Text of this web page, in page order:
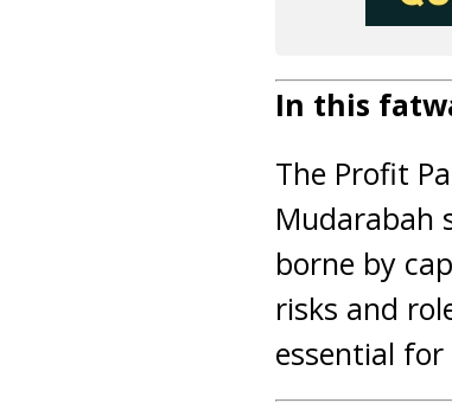
In this
The Profit
Mudarabah
borne by
risks and
essential for